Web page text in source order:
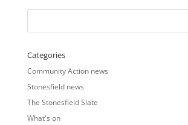
Categories
Community Action news
Stonesfield news
The Stonesfield Slate
What's on